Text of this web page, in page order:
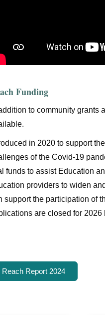
Funding
to community grants
in 2020 to support
of the Covid-19
funds to assist Education
providers to widen
support the participation of
are closed for
Reach Report 2024